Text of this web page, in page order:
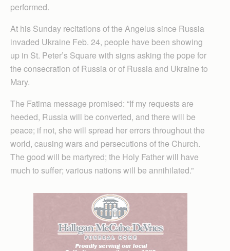
performed.
At his Sunday recitations of the Angelus since Russia
invaded Ukraine Feb. 24, people have been showing
up in St. Peter’s Square with signs asking the pope for
the consecration of Russia or of Russia and Ukraine to
Mary.
The Fatima message promised: “If my requests are
heeded, Russia will be converted, and there will be
peace; if not, she will spread her errors throughout the
world, causing wars and persecutions of the Church.
The good will be martyred; the Holy Father will have
much to suffer; various nations will be annihilated.”